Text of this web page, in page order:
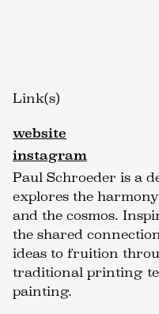
Link(s)
website
instagram
Paul Schroeder is a
explores the
and the cosmos.
the shared
ideas to fruition
traditional printing
painting.